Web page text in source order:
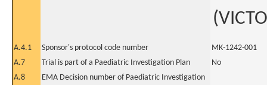
A.4.1 Sponsor's protocol code number
MK-1242-001
A.7
Trial is part of a Paediatric Investigation Plan
No
A.8
EMA Decision number of Paediatric Investigation